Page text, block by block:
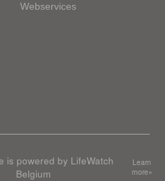
Webservices
is powered by LifeWatch
Belgium
Learn
more»